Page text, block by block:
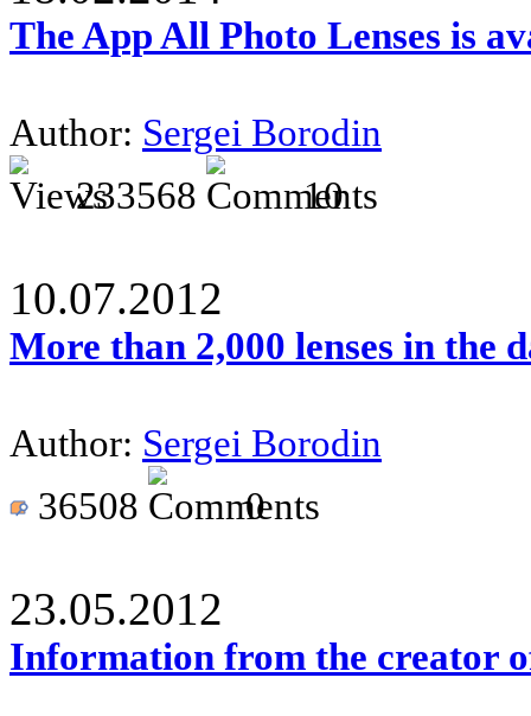
The App All Photo Lenses is
Author: Sergei Borodin
233568
10
10.07.2012
More than 2,000 lenses in the
Author: Sergei Borodin
36508
0
23.05.2012
Information from the creator